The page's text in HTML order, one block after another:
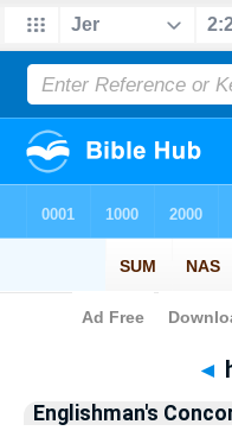
Bible>
◄
Englishman's